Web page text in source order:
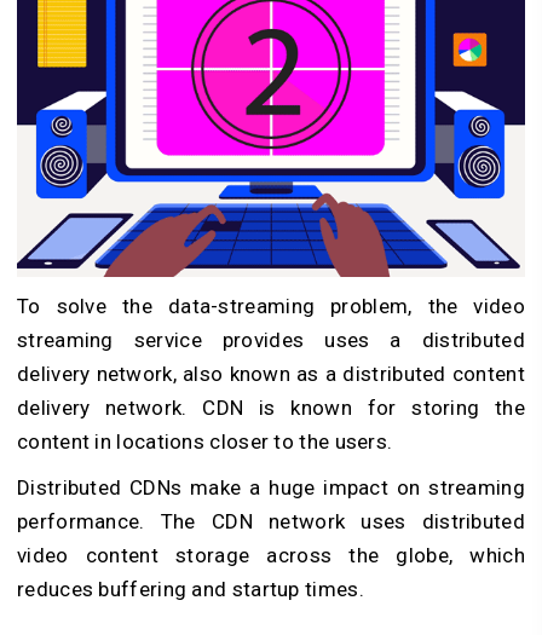
To solve the data-streaming problem, the video
streaming service provides uses a distributed
delivery network, also known as a distributed content
delivery network. CDN is known for storing the
content in locations closer to the users.
Distributed CDNs make a huge impact on streaming
performance. The CDN network uses distributed
video content storage across the globe, which
reduces buffering and startup times.